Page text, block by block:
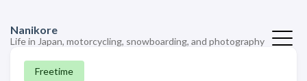
Nanikore
Life in Japan, motorcycling, snowboarding, and photography
Freetime